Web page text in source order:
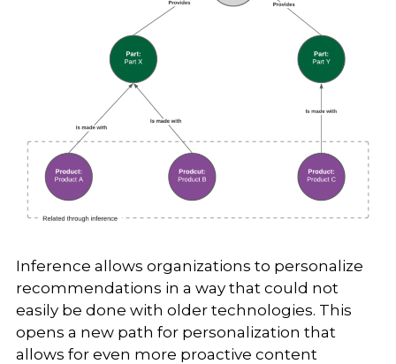
Inference allows organizations to personalize
recommendations in a way that could not
easily be done with older technologies. This
opens a new path for personalization that
allows for even more proactive content